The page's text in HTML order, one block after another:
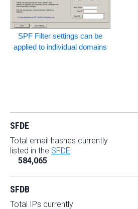
SPF Filter settings can be
applied to individual domains
SFDE
Total email hashes currently
listed in the SFDE:
584,065
SFDB
Total IPs currently